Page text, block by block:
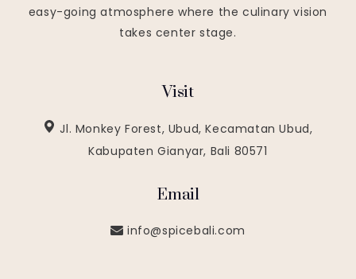
easy-going atmosphere where the culinary vision
takes center stage.
Visit
Jl. Monkey Forest, Ubud, Kecamatan Ubud,
Kabupaten Gianyar, Bali 80571
Email
info@spicebali.com